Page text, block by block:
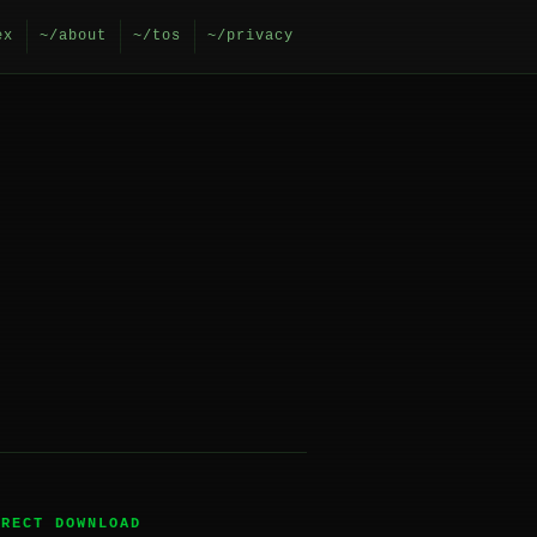
~/about ~/tos ~/privacy
DOWNLOAD